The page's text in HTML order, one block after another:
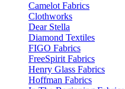
Camelot Fabrics
Clothworks
Dear Stella
Diamond Textiles
FIGO Fabrics
FreeSpirit Fabrics
Henry Glass Fabrics
Hoffman Fabrics